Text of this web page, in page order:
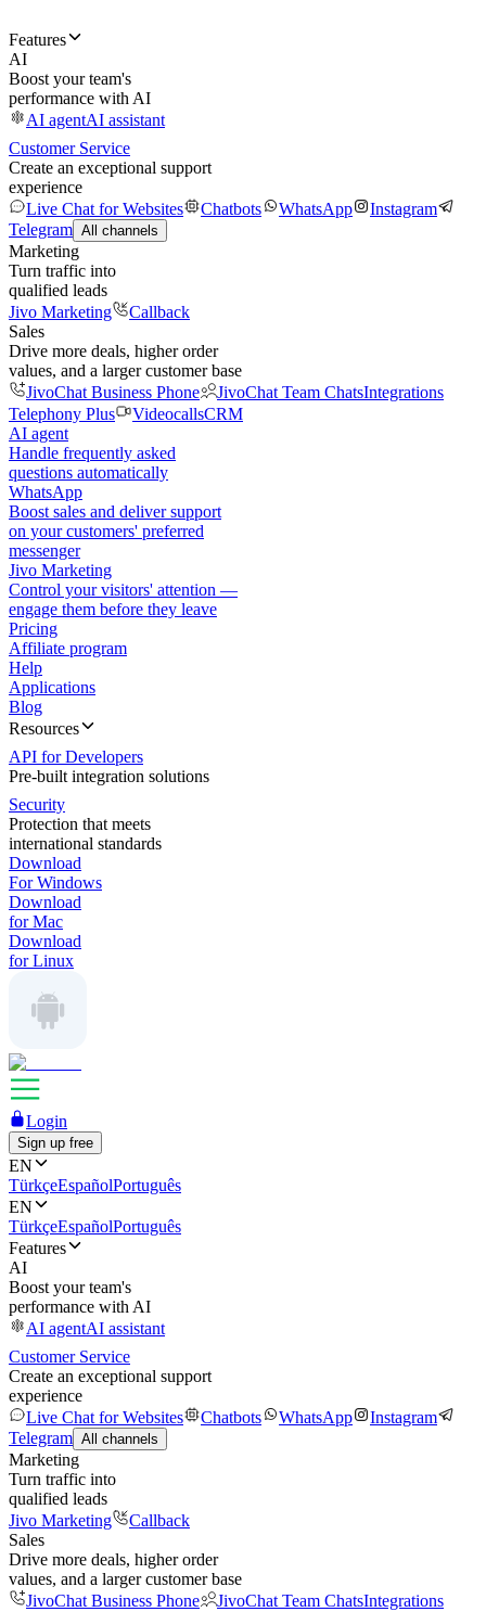
Features
AI
Boost your team's
performance with AI
AI agentAI assistant
Customer Service
Create an exceptional support
experience
Live Chat for Websites
Chatbots WhatsApp
Instagram
Telegram All channels
Marketing
Turn traffic into
qualified leads
Jivo Marketing
Callback
Sales
Drive more deals, higher order
values, and a larger customer base
JivoChat Business Phone
JivoChat Team ChatsIntegrations
Telephony Plus
VideocallsCRM
AI agent
Handle frequently asked
questions automatically
WhatsApp
Boost sales and deliver support
on your customers' preferred
messenger
Jivo Marketing
Control your visitors' attention —
engage them before they leave
Pricing
Affiliate program
Help
Applications
Blog
Resources
API for Developers
Pre-built integration solutions
Security
Protection that meets
international standards
Download
For Windows
Download
for Mac
Download
for Linux
Login
Sign up free
EN
TürkçeEspañolPortuguês
EN
TürkçeEspañolPortuguês
Features
AI
Boost your team's
performance with AI
AI agentAI assistant
Customer Service
Create an exceptional support
experience
Live Chat for Websites
Chatbots WhatsApp
Instagram
Telegram All channels
Marketing
Turn traffic into
qualified leads
Jivo Marketing
Callback
Sales
Drive more deals, higher order
values, and a larger customer base
JivoChat Business Phone
JivoChat Team ChatsIntegrations